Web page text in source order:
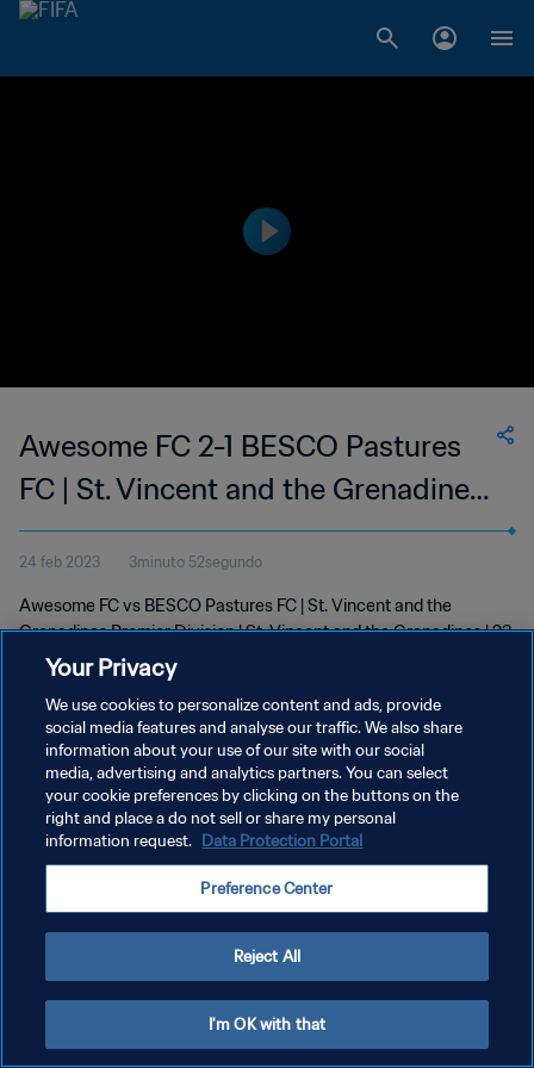
Awesome FC 2-1 BESCO Pastures
FC | St. Vincent and the Grenadines
Premier Division | 23 Feb 2023
24 feb 2023 3minuto 52segundo
Awesome FC vs BESCO Pastures FC | St. Vincent and the
Grenadines Premier Division | St. Vincent and the Grenadines | 23
February 2023
POLÍTICA DE PRIVACIDAD
TÉRMINOS DE SERVICIO
AJUSTAR LA CONFIGURACIÓN DE LAS COOKIES
Your Privacy
We use cookies to personalize content and ads, provide
social media features and analyse our traffic. We also share
information about your use of our site with our social
media, advertising and analytics partners. You can select
your cookie preferences by clicking on the buttons on the
right and place a do not sell or share my personal
information request. Data Protection Portal
Preference Center
Reject All
I'm OK with that